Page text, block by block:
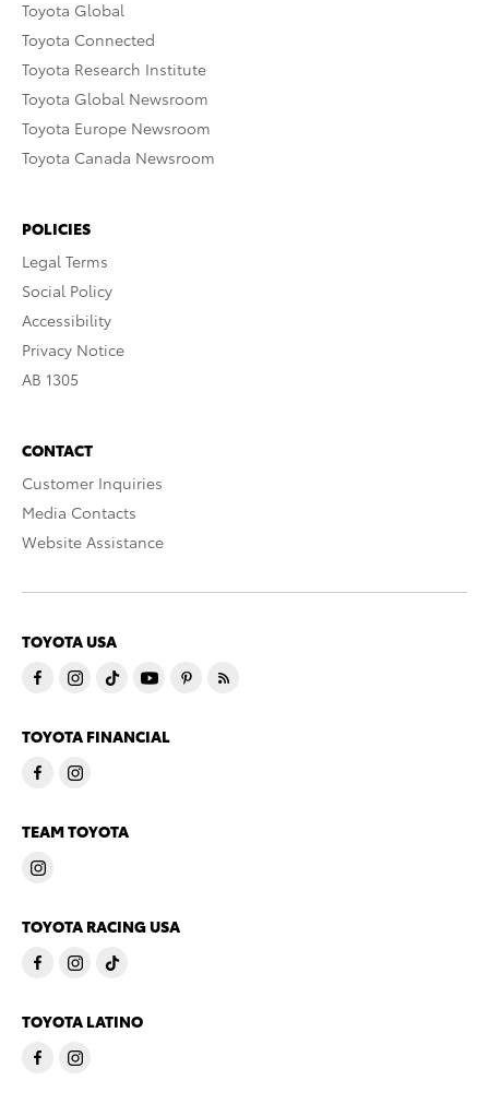
Toyota Global
Toyota Connected
Toyota Research Institute
Toyota Global Newsroom
Toyota Europe Newsroom
Toyota Canada Newsroom
POLICIES
Legal Terms
Social Policy
Accessibility
Privacy Notice
AB 1305
CONTACT
Customer Inquiries
Media Contacts
Website Assistance
TOYOTA USA
TOYOTA FINANCIAL
TEAM TOYOTA
TOYOTA RACING USA
TOYOTA LATINO